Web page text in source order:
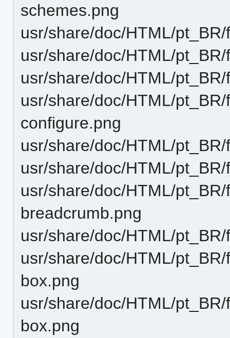
schemes.png
usr/share/doc/HTML/
usr/share/doc/HTML/
usr/share/doc/HTML/
usr/share/doc/HTML/
configure.png
usr/share/doc/HTML/
usr/share/doc/HTML/
usr/share/doc/HTML/
breadcrumb.png
usr/share/doc/HTML/
usr/share/doc/HTML/
box.png
usr/share/doc/HTML/
box.png